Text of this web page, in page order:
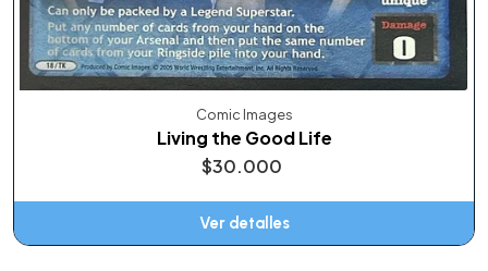
Comic Images
Living the Good Life
$30.000
Ver detalles